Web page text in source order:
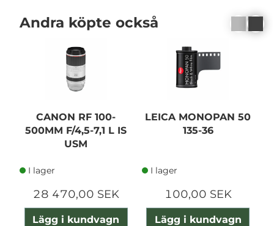
Andra köpte också
CANON RF 100-
500MM F/4,5-7,1 L IS
USM
I lager
28 470,00 SEK
Lägg i kundvagn
LEICA MONOPAN 50
135-36
I lager
100,00 SEK
Lägg i kundvagn